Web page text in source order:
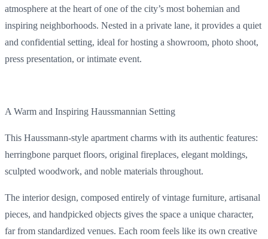
atmosphere at the heart of one of the city’s most bohemian and
inspiring neighborhoods. Nested in a private lane, it provides a quiet
and confidential setting, ideal forhosting a showroom, photo shoot,
press presentation, orintimate event.
A Warm and Inspiring Haussmannian Setting
This Haussmann-style apartment charms with its authentic features:
herringbone parquet floors, original fireplaces, elegant moldings,
sculpted woodwork, and noble materials throughout.
The interiordesign, composed entirely ofvintage furniture, artisanal
pieces, and handpicked objects gives the space a unique character,
farfrom standardized venues. Each room feels like its own creative